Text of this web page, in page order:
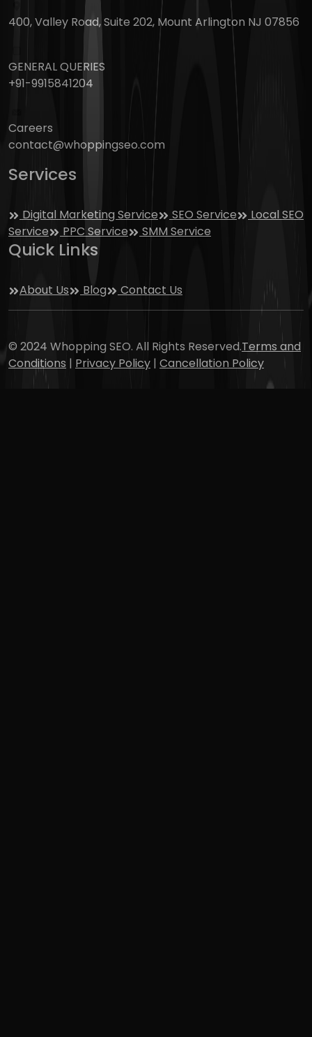
400, Valley Road, Suite 202, Mount Arlington NJ 07856
GENERAL QUERIES
+91-9915841204
Careers
contact@whoppingseo.com
Services
Digital Marketing Service SEO Service
Local SEO
Service
PPC Service SMM Service
Quick Links
About Us Blog Contact Us
© 2024 Whopping SEO. All Rights Reserved.Terms and
Conditions | Privacy Policy | Cancellation Policy